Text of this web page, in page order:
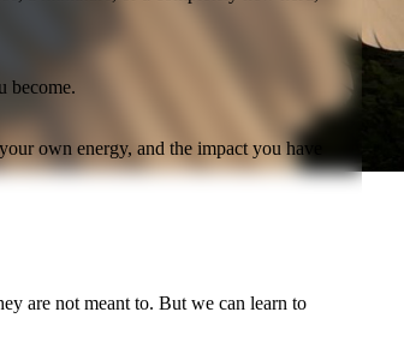
become.
own energy, and the impact you have
are not meant to. But we can learn to